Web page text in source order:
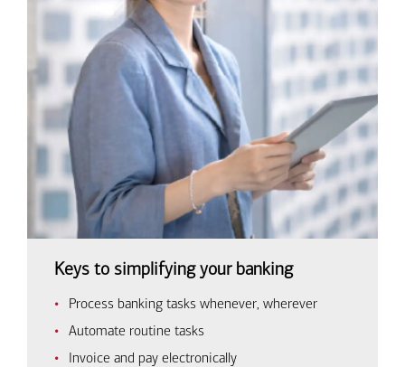
Keys to simplifying your banking
Process banking tasks whenever, wherever
Automate routine tasks
Invoice and pay electronically